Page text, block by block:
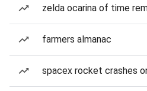
zelda ocarina of time
farmers almanac
spacex rocket crashes